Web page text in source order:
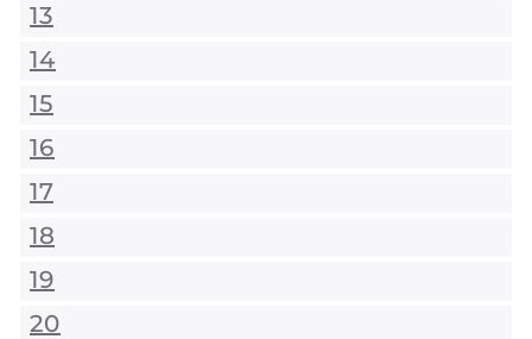
13
14
15
16
17
18
19
20